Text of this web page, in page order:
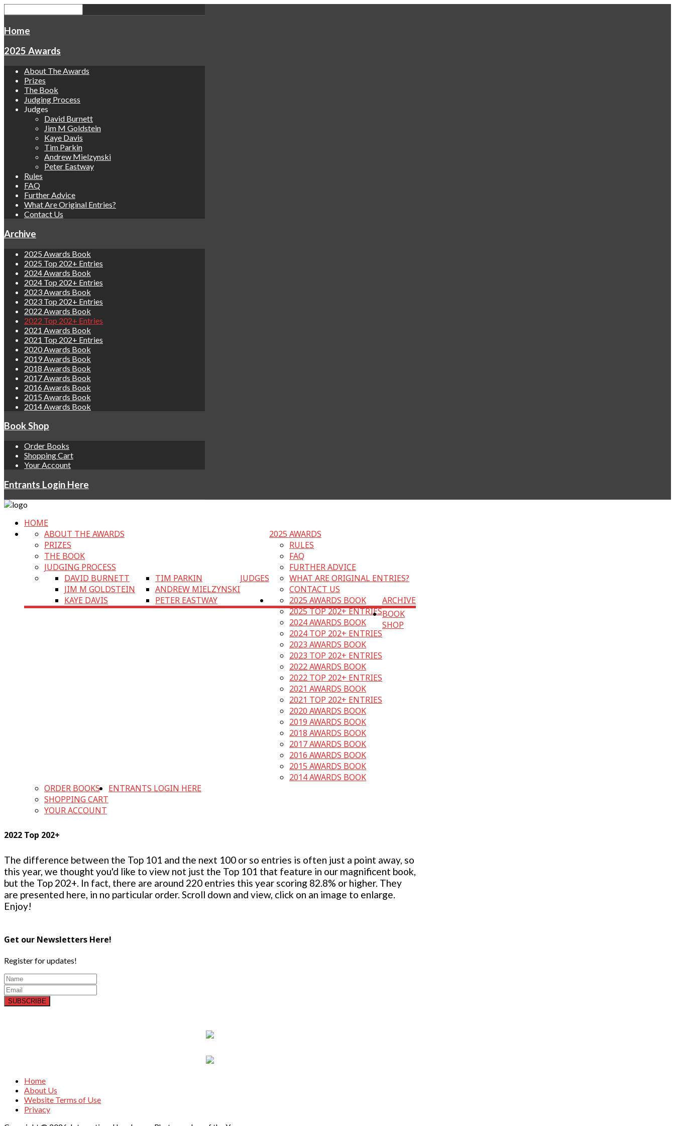
Home
2025 Awards
About The Awards
Prizes
The Book
Judging Process
Judges
David Burnett
Jim M Goldstein
Kaye Davis
Tim Parkin
Andrew Mielzynski
Peter Eastway
Rules
FAQ
Further Advice
What Are Original Entries?
Contact Us
Archive
2025 Awards Book
2025 Top 202+ Entries
2024 Awards Book
2024 Top 202+ Entries
2023 Awards Book
2023 Top 202+ Entries
2022 Awards Book
2022 Top 202+ Entries
2021 Awards Book
2021 Top 202+ Entries
2020 Awards Book
2019 Awards Book
2018 Awards Book
2017 Awards Book
2016 Awards Book
2015 Awards Book
2014 Awards Book
Book Shop
Order Books
Shopping Cart
Your Account
Entrants Login Here
HOME
2025 AWARDS
ABOUT THE AWARDS
PRIZES
THE BOOK
JUDGING PROCESS
JUDGES
DAVID BURNETT
JIM M GOLDSTEIN
KAYE DAVIS
TIM PARKIN
ANDREW MIELZYNSKI
PETER EASTWAY
RULES
FAQ
FURTHER ADVICE
WHAT ARE ORIGINAL ENTRIES?
CONTACT US
ARCHIVE
2025 AWARDS BOOK
2025 TOP 202+ ENTRIES
2024 AWARDS BOOK
2024 TOP 202+ ENTRIES
2023 AWARDS BOOK
2023 TOP 202+ ENTRIES
2022 AWARDS BOOK
2022 TOP 202+ ENTRIES
2021 AWARDS BOOK
2021 TOP 202+ ENTRIES
2020 AWARDS BOOK
2019 AWARDS BOOK
2018 AWARDS BOOK
2017 AWARDS BOOK
2016 AWARDS BOOK
2015 AWARDS BOOK
2014 AWARDS BOOK
BOOK
SHOP
ORDER BOOKS
SHOPPING CART
YOUR ACCOUNT
ENTRANTS LOGIN HERE
2022 Top 202+
The difference between the Top 101 and the next 100 or so entries is often just a point away, so
this year, we thought you'd like to view not just the Top 101 that feature in our magnificent book,
but the Top 202+. In fact, there are around 220 entries this year scoring 82.8% or higher. They
are presented here, in no particular order. Scroll down and view, click on an image to enlarge.
Enjoy!
Get our Newsletters Here!
Register for updates!
SUBSCRIBE
Home
About Us
Website Terms of Use
Privacy